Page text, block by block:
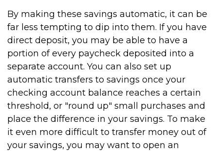
By making these savings automatic, it can be
far less tempting to dip into them. If you have
direct deposit, you may be able to have a
portion of every paycheck deposited into a
separate account. You can also set up
automatic transfers to savings once your
checking account balance reaches a certain
threshold, or "round up" small purchases and
place the difference in your savings. To make
it even more difficult to transfer money out of
your savings, you may want to open an